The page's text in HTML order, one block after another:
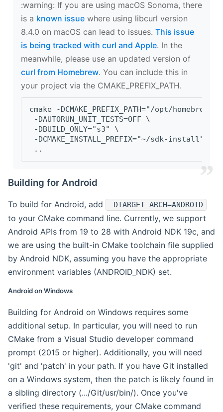
‍:warning: If you are using macOS Sonoma, there
is a known issue where using libcurl version
8.4.0 on macOS can lead to issues. This issue
is being tracked with curl and Apple. In the
meanwhile, please use an updated version of
curl from Homebrew. You can include this in
your project via the CMAKE_PREFIX_PATH.
cmake -DCMAKE_PREFIX_PATH="/opt/
-DAUTORUN_UNIT_TESTS=OFF \
-DBUILD_ONLY="s3" \
-DCMAKE_INSTALL_PREFIX="~/sdk-install" \
..
Building for Android
To build for Android, add -DTARGET_ARCH=ANDROID
to your CMake command line. Currently, we support
Android APIs from 19 to 28 with Android NDK 19c, and
we are using the built-in CMake toolchain file supplied
by Android NDK, assuming you have the appropriate
environment variables (ANDROID_NDK) set.
Android on Windows
Building for Android on Windows requires some
additional setup. In particular, you will need to run
CMake from a Visual Studio developer command
prompt (2015 or higher). Additionally, you will need
'git' and 'patch' in your path. If you have Git installed
on a Windows system, then the patch is likely found in
a sibling directory (.../Git/usr/bin/). Once you've
verified these requirements, your CMake command